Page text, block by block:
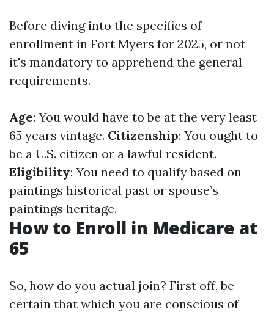
Before diving into the specifics of
enrollment in Fort Myers for 2025, or not
it's mandatory to apprehend the general
requirements.
Age: You would have to be at the very least
65 years vintage. Citizenship: You ought to
be a U.S. citizen or a lawful resident.
Eligibility: You need to qualify based on
paintings historical past or spouse’s
paintings heritage.
How to Enroll in Medicare at
65
So, how do you actual join? First off, be
certain that which you are conscious of